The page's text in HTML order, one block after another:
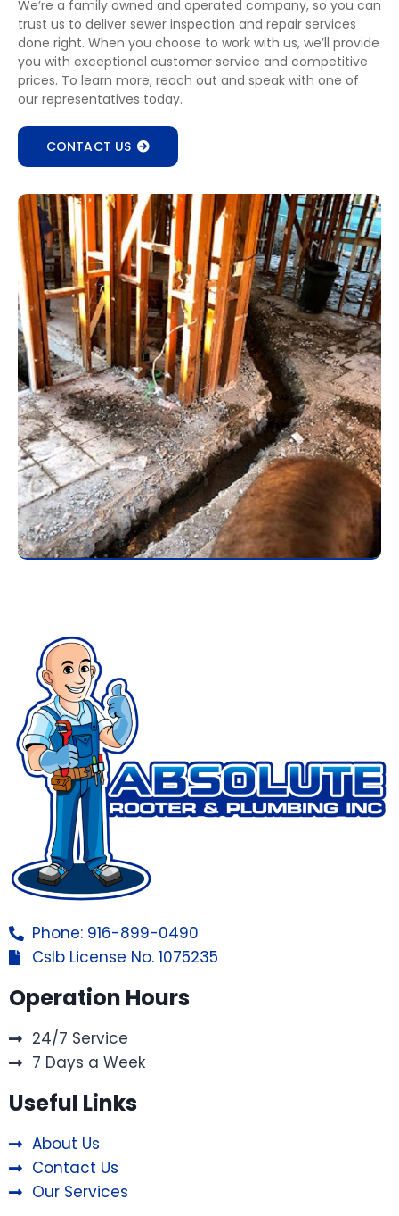
We’re a family owned and operated company, so you can
trust us to deliver sewer inspection and repair services
done right. When you choose to work with us, we’ll provide
you with exceptional customer service and competitive
prices. To learn more, reach out and speak with one of
our representatives today.
CONTACT US
Phone: 916-899-0490
Cslb License No. 1075235
Operation Hours
24/7 Service
7 Days a Week
Useful Links
About Us
Contact Us
Our Services